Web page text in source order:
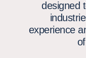
designed
experience